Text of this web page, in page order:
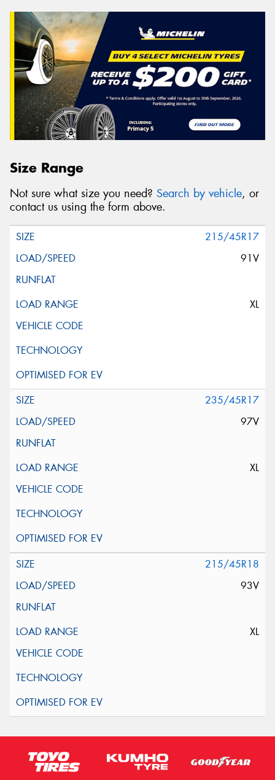
Size Range
Not sure what size you need? Search by vehicle, or
contact us using the form above.
215/45R17
91V
XL
235/45R17
97V
XL
215/45R18
93V
XL